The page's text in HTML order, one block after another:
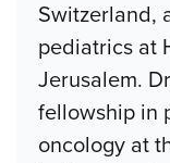
Switzerland,
pediatrics at
Jerusalem.
fellowship in
oncology at